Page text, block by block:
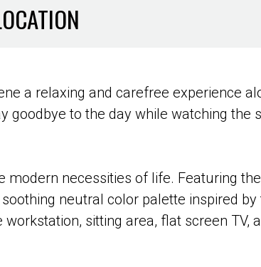
a relaxing and carefree experience
to the day while watching the
necessities of life. Featuring
neutral color palette inspired
sitting area, flat screen TV,